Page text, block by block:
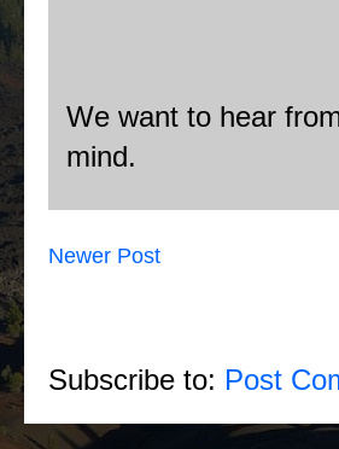
We want to hear
mind.
Newer Post
Subscribe to: Post